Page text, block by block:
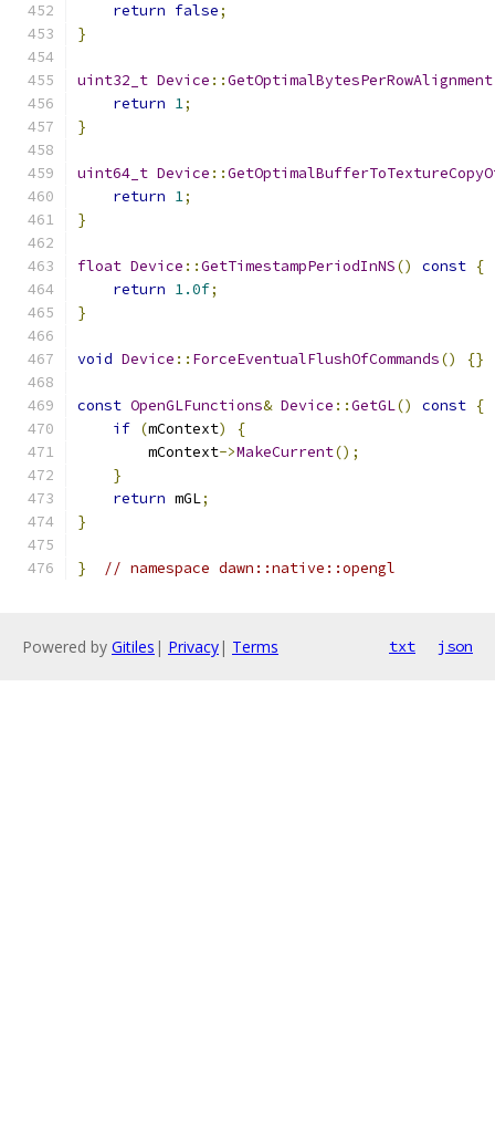
return false;
}
uint32_t Device ::GetOptimalBytesPerRowAlignment
return 1;
}
uint64_t Device ::
return 1;
}
float Device ::GetTimestampPeriodInNS() const {
return 1.0f;
}
void Device :: ForceEventualFlushOfCommands() {}
const OpenGLFunctions& Device ::GetGL() const {
if (mContext)
{
        mContext
->MakeCurrent();
}
return mGL;
}
} // namespace dawn::native::opengl
Powered by Gitiles | Privacy| Terms txt json